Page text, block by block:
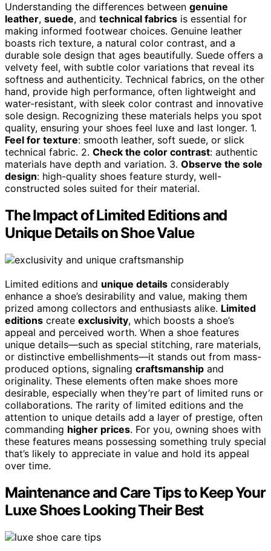
Understanding the differences between genuine
leather, suede, and technical fabrics is essential for
making informed footwear choices. Genuine leather
boasts rich texture, a natural color contrast, and a
durable sole design that ages beautifully. Suede offers a
velvety feel, with subtle color variations that reveal its
softness and authenticity. Technical fabrics, on the other
hand, provide high performance, often lightweight and
water-resistant, with sleek color contrast and innovative
sole design. Recognizing these materials helps you spot
quality, ensuring your shoes feel luxe and last longer. 1.
Feel for texture: smooth leather, soft suede, or slick
technical fabric. 2. Check the color contrast: authentic
materials have depth and variation. 3. Observe the sole
design: high-quality shoes feature sturdy, well-
constructed soles suited for their material.
The Impact of Limited Editions and
Unique Details on Shoe Value
Limited editions and unique details considerably
enhance a shoe’s desirability and value, making them
prized among collectors and enthusiasts alike. Limited
editions create exclusivity, which boosts a shoe’s
appeal and perceived worth. When a shoe features
unique details—such as special stitching, rare materials,
or distinctive embellishments—it stands out from mass-
produced options, signaling craftsmanship and
originality. These elements often make shoes more
desirable, especially when they’re part of limited runs or
collaborations. The rarity of limited editions and the
attention to unique details add a layer of prestige, often
commanding higher prices. For you, owning shoes with
these features means possessing something truly special
that’s likely to appreciate in value and hold its appeal
over time.
Maintenance and Care Tips to Keep Your
Luxe Shoes Looking Their Best